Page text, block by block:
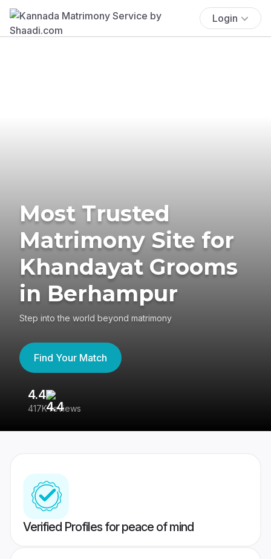
Login
Most Trusted
Matrimony Site for
Khandayat Grooms
in Berhampur
Step into the world beyond matrimony
Find Your Match
4.4
417K reviews
Verified Profiles for peace of mind